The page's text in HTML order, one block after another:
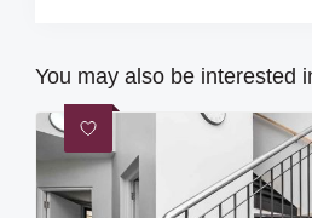
You may also be interested